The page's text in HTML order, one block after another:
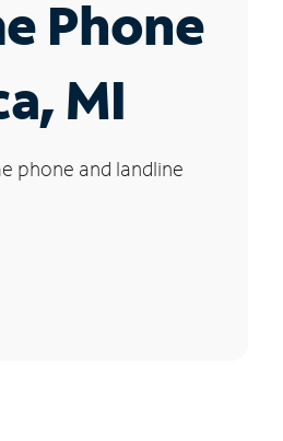
Phone
MI
phone and landline